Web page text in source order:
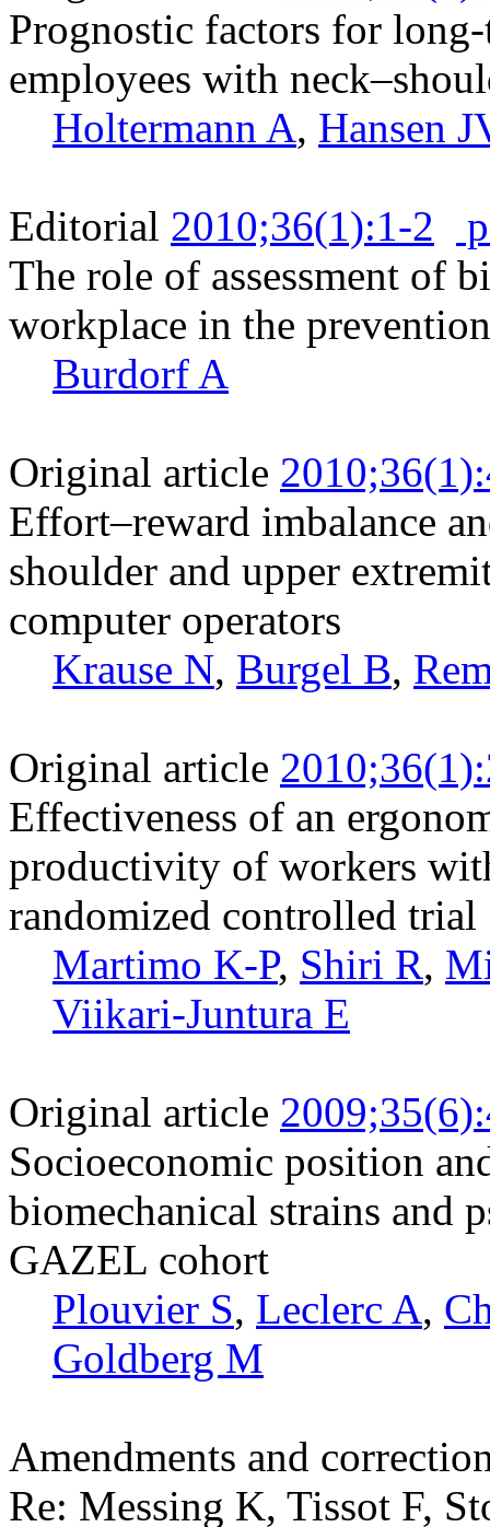
Prognostic factors for long-
employees with
Holtermann A, Hansen
Editorial 2010;36(1):1-2
The role of assessment of
workplace in the
Burdorf A
Original article
Effort–reward imbalance
shoulder and upper
computer operators
Krause N, Burgel B,
Original article
Effectiveness of an
productivity of workers
randomized controlled trial
Martimo K-P, Shiri R,
Viikari-Juntura E
Original article
Socioeconomic position
biomechanical strains and
GAZEL cohort
Plouvier S, Leclerc A,
Goldberg M
Amendments and
Re: Messing K, Tissot F,